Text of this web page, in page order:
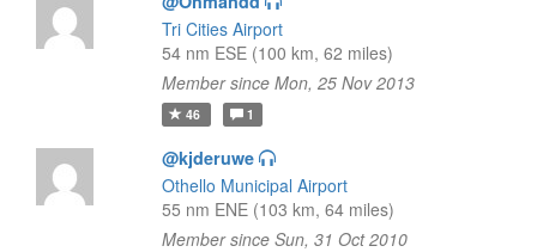
Tri Cities Airport
54 nm ESE (100 km, 62 miles)
Member since Mon, 25 Nov 2013
46 1
@kjderuwe
Othello Municipal Airport
55 nm ENE (103 km, 64 miles)
Member since Sun, 31 Oct 2010